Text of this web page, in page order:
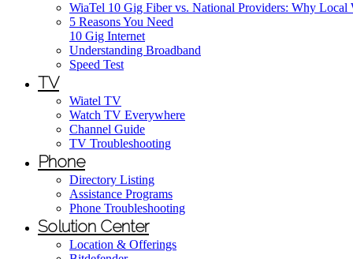
WiaTel 10 Gig Fiber vs. National Providers: Why Local
5 Reasons You Need
10 Gig Internet
Understanding Broadband
Speed Test
TV
Wiatel TV
Watch TV Everywhere
Channel Guide
TV Troubleshooting
Phone
Directory Listing
Assistance Programs
Phone Troubleshooting
Solution Center
Location & Offerings